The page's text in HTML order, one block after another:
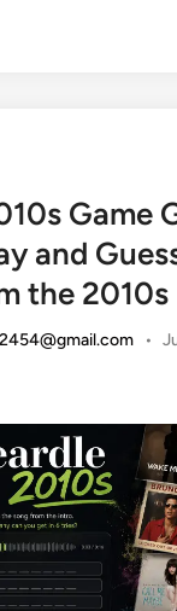
Game
and
the 2010s
•